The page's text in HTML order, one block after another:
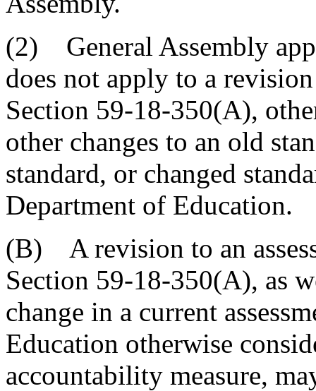
(2) General Assembly
does not apply to a
Section 59-18-350(A),
other changes to an old
standard, or changed
Department of Education.
(B) A revision to an
Section 59-18-350(A), as
change in a current
Education otherwise
accountability measure,